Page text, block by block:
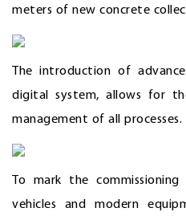
meters of new concrete
The introduction of
digital system, allows for
management of all processes.
To mark the
vehicles and modern